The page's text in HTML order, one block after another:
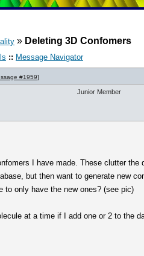
» Deleting 3D Confomers
:: Message Navigator
#1959]
Junior Member
I have made. These clutter the
but then want to generate new
to only have the new ones? (see pic)
at a time if I add one or 2 to the